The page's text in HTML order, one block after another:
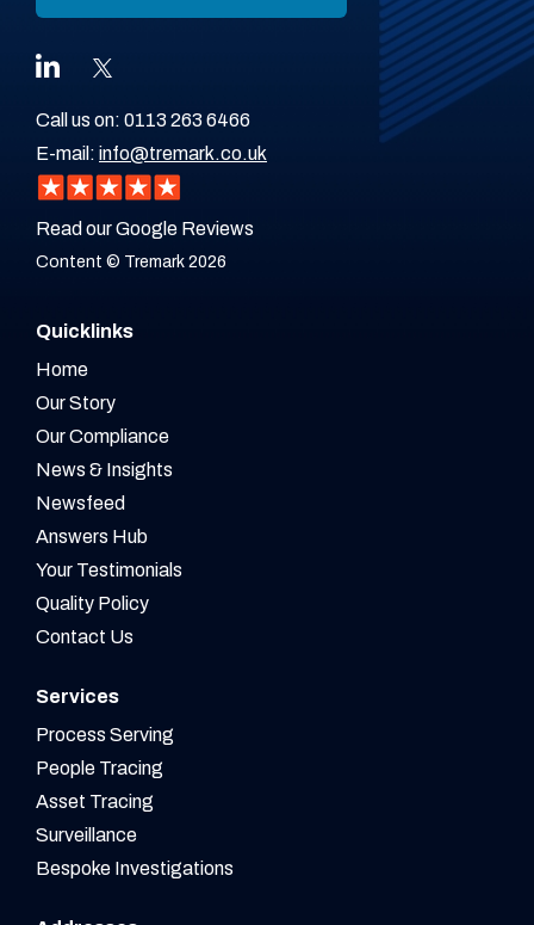
Call us on: 0113 263 6466
E-mail: info@tremark.co.uk
Read our Google Reviews
Content © Tremark 2026
Quicklinks
Home
Our Story
Our Compliance
News & Insights
Newsfeed
Answers Hub
Your Testimonials
Quality Policy
Contact Us
Services
Process Serving
People Tracing
Asset Tracing
Surveillance
Bespoke Investigations